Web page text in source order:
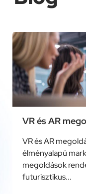
VR és AR
VR és AR
élményalapú
megoldások
futurisztikus...